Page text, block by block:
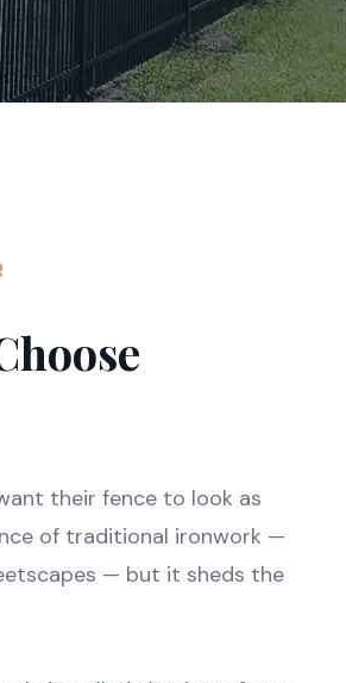
their fence to look as
of traditional ironwork —
— but it sheds the